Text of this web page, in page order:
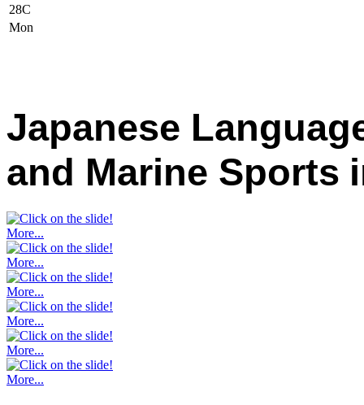
28C
Mon
Japanese
and Marine Sports
More...
More...
More...
More...
More...
More...